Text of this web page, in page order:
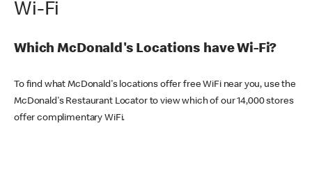
Wi-Fi
Which McDonald's Locations have Wi-Fi?
To find what McDonald's locations offer free WiFi near you, use the
McDonald's Restaurant Locator to view which of our 14,000 stores
offer complimentary WiFi.